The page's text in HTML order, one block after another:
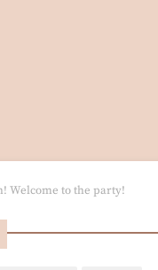
Welcome to the party!